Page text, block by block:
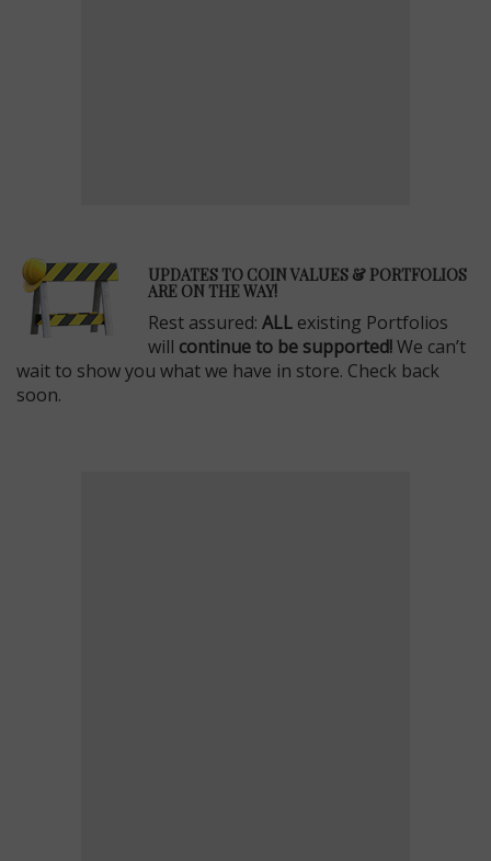
UPDATES TO COIN VALUES & PORTFOLIOS
ARE ON THE WAY!
Rest assured: ALL existing Portfolios
will continue to be supported!We can’t
wait to show you what we have in store. Check back
soon.